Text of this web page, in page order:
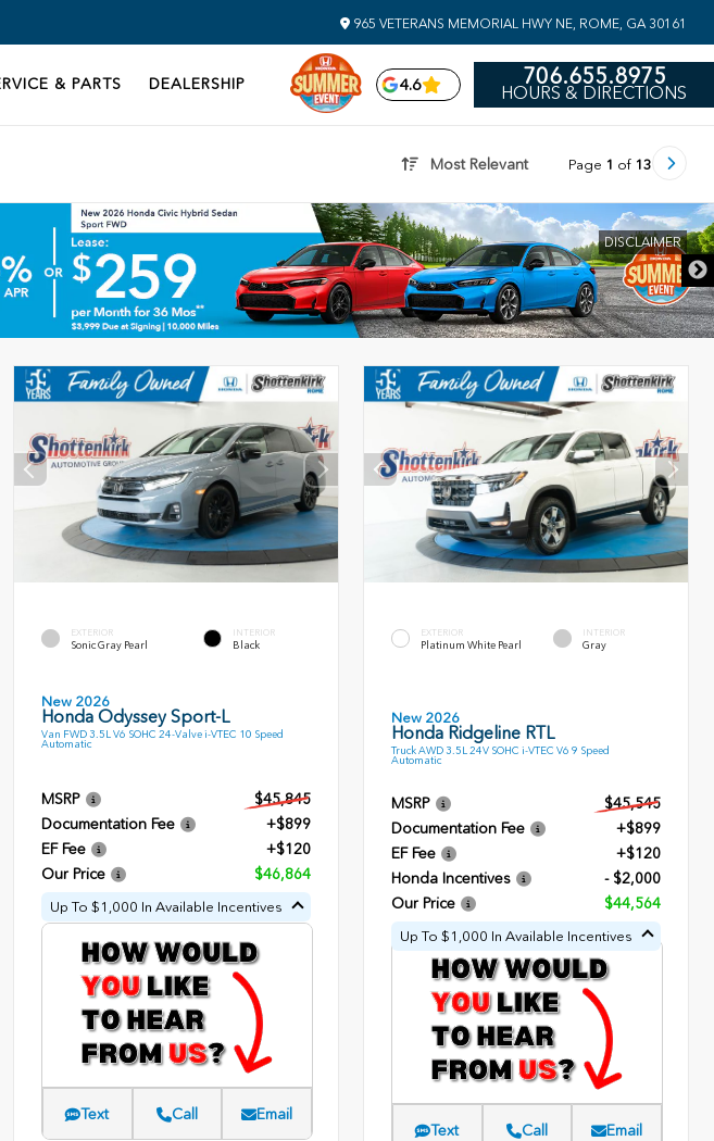
965 VETERANS MEMORIAL HWY NE, ROME, GA 30161
& PARTS DEALERSHIP 4.6 706.655.8975
HOURS & DIRECTIONS
Most Relevant Page 1 of 13
DISCLAIMER
EXTERIOR
Sonic Gray Pearl
INTERIOR
Black
New 2026
Honda Odyssey Sport-L
Van FWD 3.5L V6 SOHC 24-Valve i-VTEC 10 Speed
Automatic
MSRP
$45,845
Documentation Fee
+$899
EF Fee
+$120
Our Price
$46,864
Up To $1,000 In Available Incentives
Text Call Email
EXTERIOR
Platinum White Pearl
INTERIOR
Gray
New 2026
Honda Ridgeline RTL
Truck AWD 3.5L 24V SOHC i-VTEC V6 9 Speed
Automatic
MSRP
$45,545
Documentation Fee
+$899
EF Fee
+$120
Honda Incentives
- $2,000
Our Price
$44,564
Up To $1,000 In Available Incentives
Text Call Email